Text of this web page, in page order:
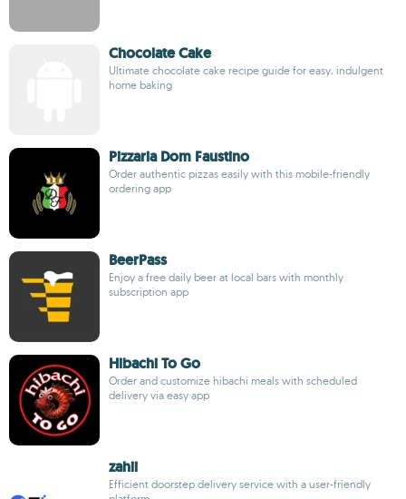
Chocolate Cake
Ultimate chocolate cake recipe guide for easy, indulgent
home baking
Pizzaria Dom Faustino
Order authentic pizzas easily with this mobile-friendly
ordering app
BeerPass
Enjoy a free daily beer at local bars with monthly
subscription app
Hibachi To Go
Order and customize hibachi meals with scheduled
delivery via easy app
zahii
Efficient doorstep delivery service with a user-friendly